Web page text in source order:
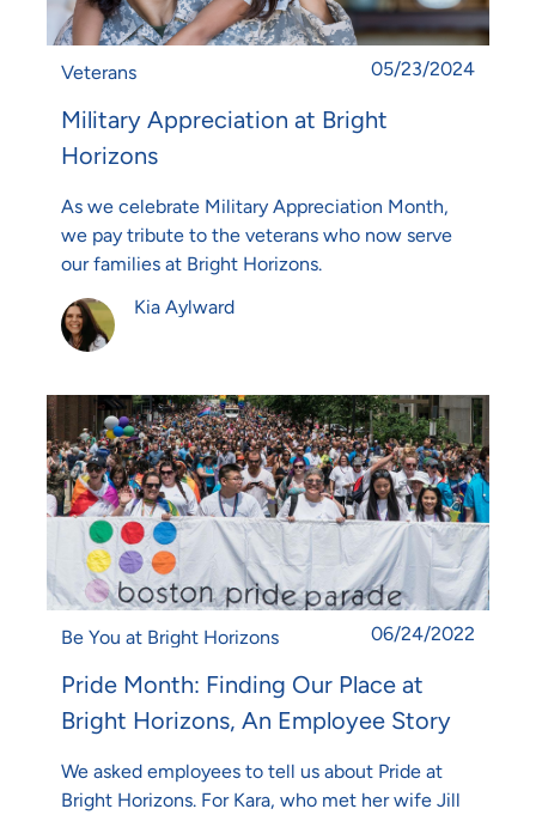
Category
Veterans Posted date
05/23/2024
Military Appreciation at Bright
Horizons
As we celebrate Military Appreciation Month,
we pay tribute to the veterans who now serve
our families at Bright Horizons.
Author
Kia Aylward
Category
Be You at Bright Horizons Posted date
06/24/2022
Pride Month: Finding Our Place at
Bright Horizons, An Employee Story
We asked employees to tell us about Pride at
Bright Horizons. For Kara, who met her wife Jill